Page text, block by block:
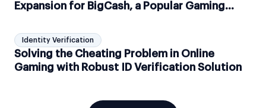
Expansion for BigCash, a Popular Gaming
Identity Verification
Solving the Cheating Problem in Online
Gaming with Robust ID Verification Solution